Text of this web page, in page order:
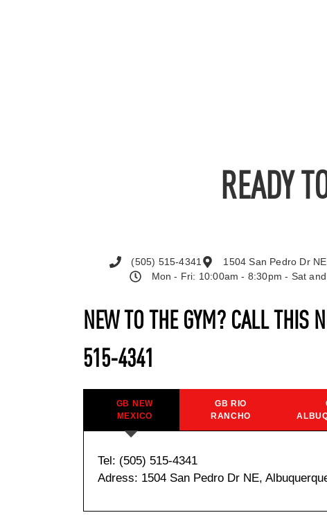
READY
NEW TO THE GYM? CALL THIS
515-4341
GB NEW
MEXICO
GB RIO
RANCHO
Tel: (505) 515-4341
Adress: 1504 San Pedro Dr NE,
(505) 515-4341
1504 San Pedro Dr
Mon - Fri: 10:00am - 8:30pm - Sat